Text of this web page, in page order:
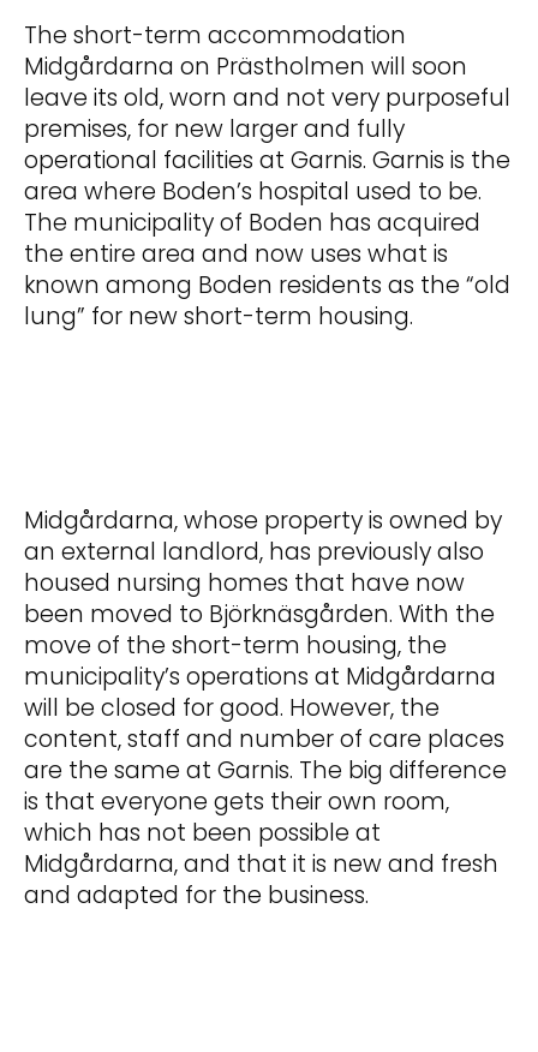
The short-term accommodation
Midgårdarna on Prästholmen will soon
leave its old, worn and not very purposeful
premises, for new larger and fully
operational facilities at Garnis. Garnis is the
area where Boden’s hospital used to be.
The municipality of Boden has acquired
the entire area and now uses what is
known among Boden residents as the “old
lung” for new short-term housing.
Midgårdarna, whose property is owned by
an external landlord, has previously also
housed nursing homes that have now
been moved to Björknäsgården. With the
move of the short-term housing, the
municipality’s operations at Midgårdarna
will be closed for good. However, the
content, staff and number of care places
are the same at Garnis. The big difference
is that everyone gets their own room,
which has not been possible at
Midgårdarna, and that it is new and fresh
and adapted for the business.